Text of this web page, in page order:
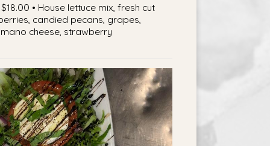
• House lettuce mix, fresh cut
candied pecans, grapes,
cheese, strawberry